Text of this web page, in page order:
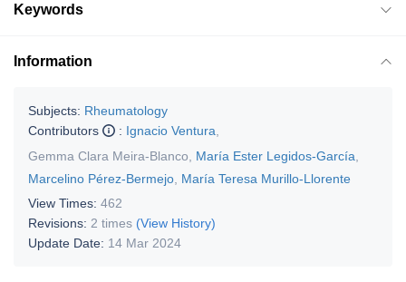
Keywords
Information
Subjects: Rheumatology
Contributors
: Ignacio Ventura
Gemma Clara Meira-Blanco
María Ester Legidos-García
Marcelino Pérez-Bermejo María Teresa Murillo-Llorente
View Times: 462
Revisions: 2 times (View History)
Update Date: 14 Mar 2024